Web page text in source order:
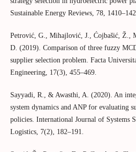
Sustainable Energy Reviews, 78,
Petrović, G., Mihajlović, J., Ćojbašić, Ž.,
D. (2019). Comparison of three fuzzy
supplier selection problem. Facta
Engineering, 17(3), 455–469.
Sayyadi, R., & Awasthi, A. (2020). An
system dynamics and ANP for evaluating
policies. International Journal of Systems
Logistics, 7(2), 182–191.